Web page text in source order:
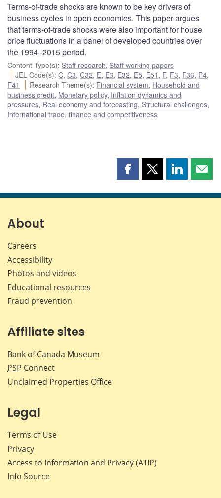
Terms-of-trade shocks are known to be key drivers of
business cycles in open economies. This paper argues
that terms-of-trade shocks were also important for house
price fluctuations in a panel of developed countries over
the 1994–2015 period.
Content Type(s): Staff research, Staff working papers
JEL Code(s):C,C3,C32, E, E3, E32, E5, E51 , F, F3, F36, F4,
F41
Research Theme(s): Financial system, Household and
business credit, Monetary policy, Inflation dynamics and
pressures, Real economy and forecasting, Structural challenges,
International trade, finance and competitiveness
Share
page
Share
page
Share
page page
About
Careers
Accessibility
Photos and videos
Educational resources
Fraud prevention
Affiliate sites
Bank of Canada Museum
PSP Connect
Unclaimed Properties Office
Legal
Terms of Use
Privacy
Access to Information and Privacy (ATIP)
Info Source